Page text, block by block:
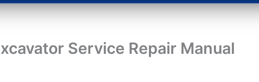
Service Repair Manual